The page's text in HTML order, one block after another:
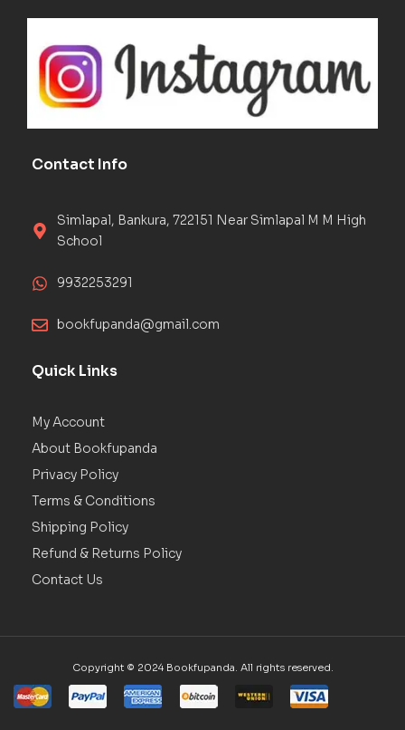
Contact Info
Simlapal, Bankura, 722151 Near Simlapal M M High
School
9932253291
bookfupanda@gmail.com
Quick Links
My Account
About Bookfupanda
Privacy Policy
Terms & Conditions
Shipping Policy
Refund & Returns Policy
Contact Us
Copyright © 2024 Bookfupanda. All rights reserved.